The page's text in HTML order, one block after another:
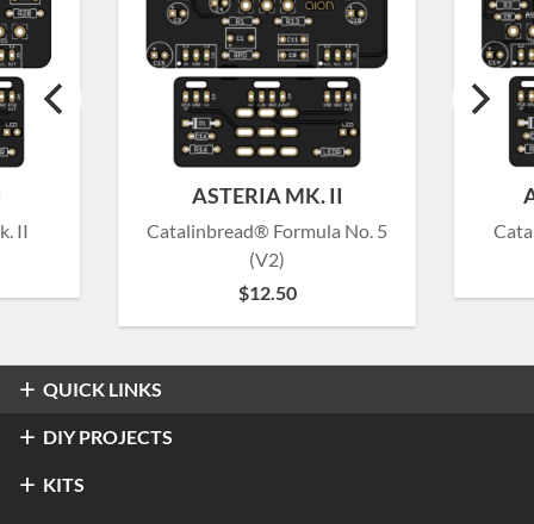
ASTERIA MK. II
Catalinbread® Formula No. 5
(V2)
$12.50
II
QUICK LINKS
Overdrive & Distortion
Refractor Professional Overdrive
Klon®Centaur / KTR
Fuzz
DIY PROJECTS
Overdrive & Distortion
KITS